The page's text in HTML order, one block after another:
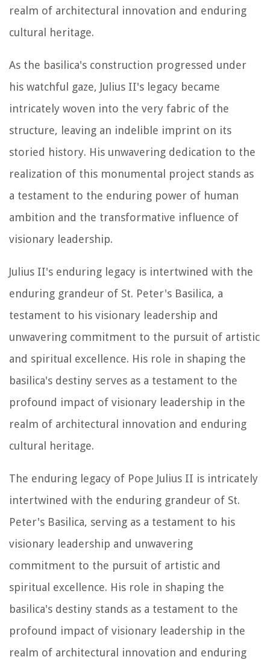
realm of architectural innovation and enduring
cultural heritage.
As the basilica's construction progressed under
his watchful gaze, Julius II's legacy became
intricately woven into the very fabric of the
structure, leaving an indelible imprint on its
storied history. His unwavering dedication to the
realization of this monumental project stands as
a testament to the enduring power of human
ambition and the transformative influence of
visionary leadership.
Julius II's enduring legacy is intertwined with the
enduring grandeur of St. Peter's Basilica, a
testament to his visionary leadership and
unwavering commitment to the pursuit of artistic
and spiritual excellence. His role in shaping the
basilica's destiny serves as a testament to the
profound impact of visionary leadership in the
realm of architectural innovation and enduring
cultural heritage.
The enduring legacy of Pope Julius II is intricately
intertwined with the enduring grandeur of St.
Peter's Basilica, serving as a testament to his
visionary leadership and unwavering
commitment to the pursuit of artistic and
spiritual excellence. His role in shaping the
basilica's destiny stands as a testament to the
profound impact of visionary leadership in the
realm of architectural innovation and enduring